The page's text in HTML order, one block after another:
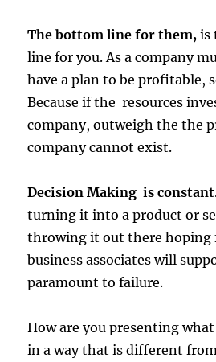
The bottom line for them, is
line for you. As a company
have a plan to be profitable,
Because if the resources
company, outweigh the the
company cannot exist.
Decision Making is constant
turning it into a product or
throwing it out there hoping
business associates will
paramount to failure.
How are you presenting
in a way that is different